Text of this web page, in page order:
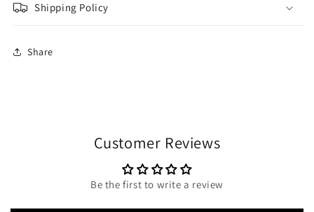
Shipping Policy
Share
Customer Reviews
Be the first to write a review